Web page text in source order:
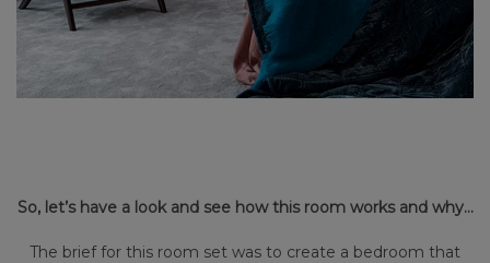
So, let’s have a look and see how this room works and why…
The brief for this room set was to create a bedroom that